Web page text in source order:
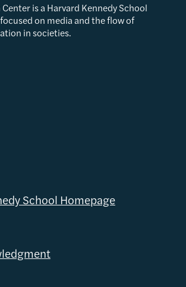
is a Harvard Kennedy School
on media and the flow of
in societies.
School Homepage